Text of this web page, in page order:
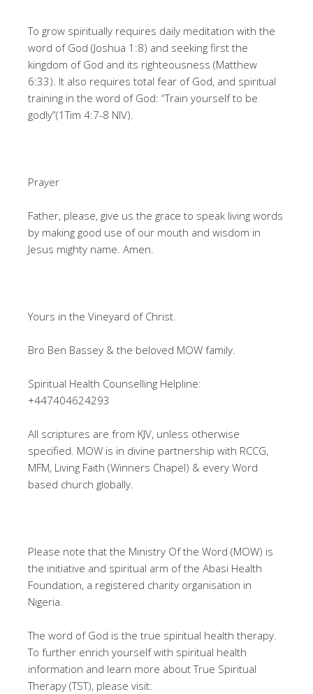
To grow spiritually requires daily meditation with the
word of God (Joshua 1:8) and seeking first the
kingdom of God and its righteousness (Matthew
6:33). It also requires total fear of God, and spiritual
training in the word of God: “Train yourself to be
godly”(1Tim 4:7-8 NIV).
Prayer
Father, please, give us the grace to speak living words
by making good use of our mouth and wisdom in
Jesus mighty name. Amen.
Yours in the Vineyard of Christ.
Bro Ben Bassey & the beloved MOW family.
Spiritual Health Counselling Helpline:
+447404624293
All scriptures are from KJV, unless otherwise
specified. MOW is in divine partnership with RCCG,
MFM, Living Faith (Winners Chapel) & every Word
based church globally.
Please note that the Ministry Of the Word (MOW) is
the initiative and spiritual arm of the Abasi Health
Foundation, a registered charity organisation in
Nigeria.
The word of God is the true spiritual health therapy.
To further enrich yourself with spiritual health
information and learn more about True Spiritual
Therapy (TST), please visit: